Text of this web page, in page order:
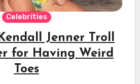
Celebrities
Jenner Troll
for Having Weird
Toes